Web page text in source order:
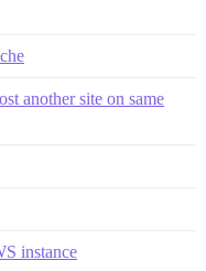
another site on same
instance